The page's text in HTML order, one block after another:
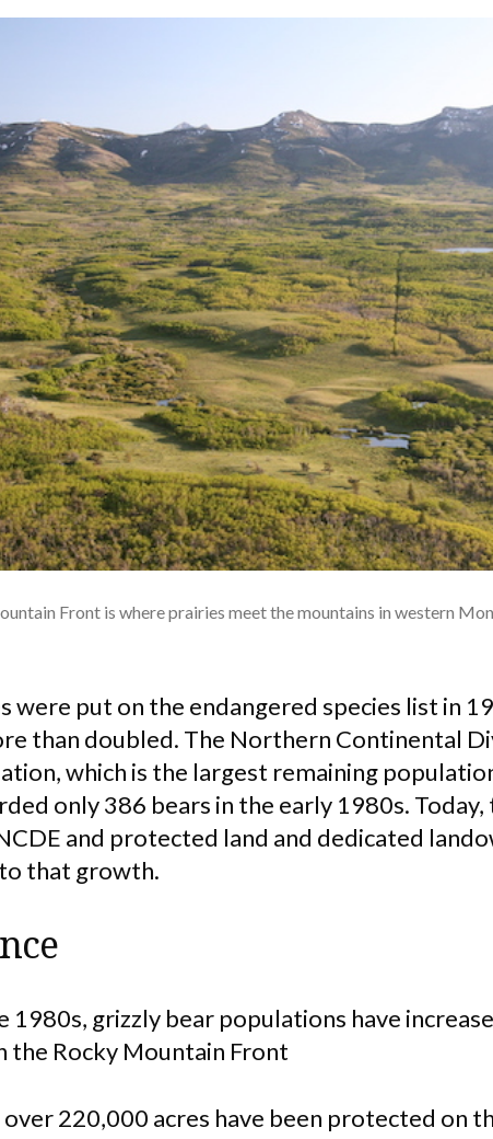
Front is where prairies meet the mountains in western
were put on the endangered species list in
than doubled. The Northern Continental
which is the largest remaining
only 386 bears in the early 1980s.
and protected land and dedicated
that growth.
1980s, grizzly bear populations have
the Rocky Mountain Front
over 220,000 acres have been protected on